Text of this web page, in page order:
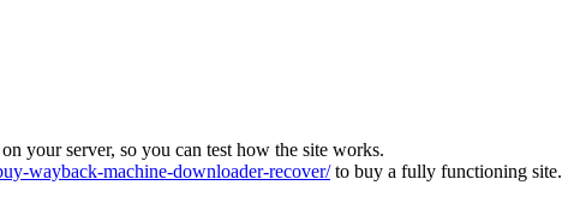
your server, so you can test how the site works.
wayback-machine-downloader-recover/to buy a fully functioning site.